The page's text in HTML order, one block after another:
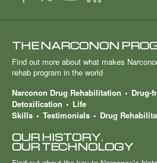
THE NARCONON
Find out more about what makes
rehab program in the world
Narconon Drug Rehabilitation
Drug-
Detoxification
Life
Skills
Testimonials Drug
OUR HISTORY.
OUR TECHNOLOGY